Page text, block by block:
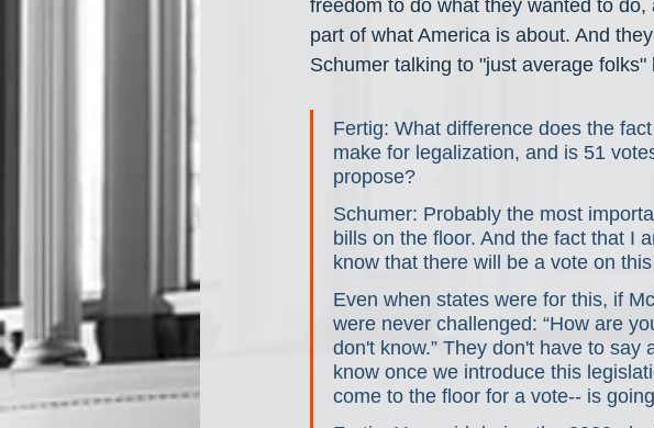
freedom to do what they wanted to
part of what America is about. And
Schumer talking to "just average
Fertig: What difference does the
make for legalization, and is 51
propose?
Schumer: Probably the most
bills on the floor. And the fact that I
know that there will be a vote on
Even when states were for this, if
were never challenged: “How are
don't know.” They don't have to say
know once we introduce this
come to the floor for a vote-- is